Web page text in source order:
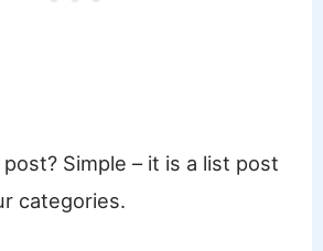
Simple – it is a list post
categories.